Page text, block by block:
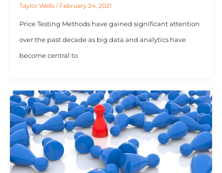
Taylor Wells / February 24, 2021
Price Testing Methods have gained significant attention
over the past decade as big data and analytics have
become central to